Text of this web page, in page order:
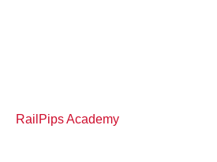
RailPips Academy